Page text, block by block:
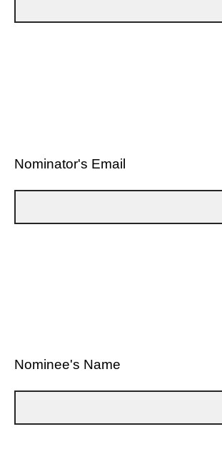
Nominator's Email
Nominee's Name